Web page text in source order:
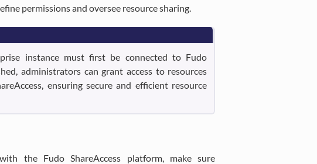
permissions and oversee resource sharing.
instance must first be connected to Fudo
administrators can grant access to resources
ensuring secure and efficient resource
the Fudo ShareAccess platform, make sure